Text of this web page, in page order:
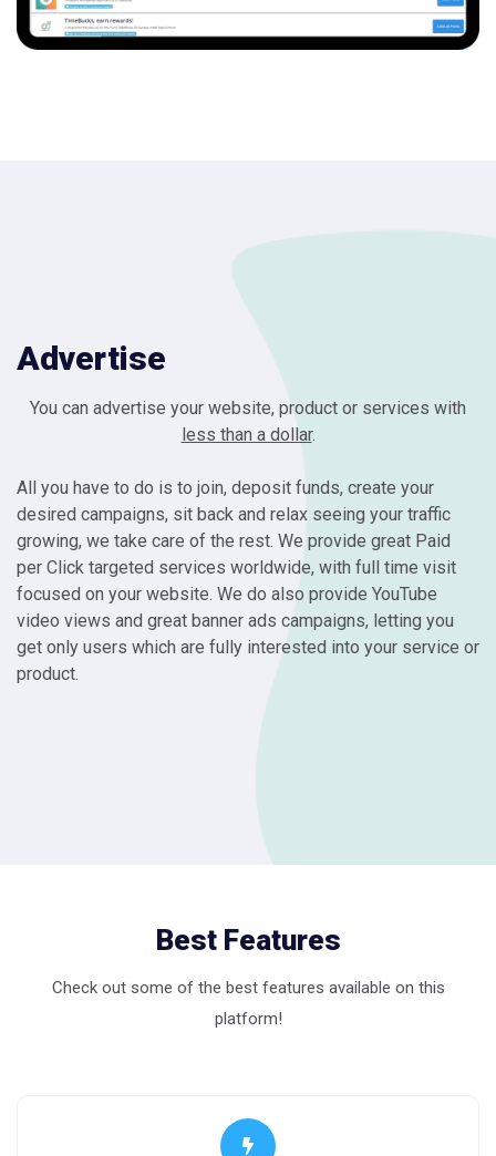
Advertise
You can advertise your website, product or services with
less than a dollar.
All you have to do is to join, deposit funds, create your
desired campaigns, sit back and relax seeing your traffic
growing, we take care of the rest. We provide great Paid
per Click targeted services worldwide, with full time visit
focused on your website. We do also provide YouTube
video views and great banner ads campaigns, letting you
get only users which are fully interested into your service or
product.
Best Features
Check out some of the best features available on this
platform!